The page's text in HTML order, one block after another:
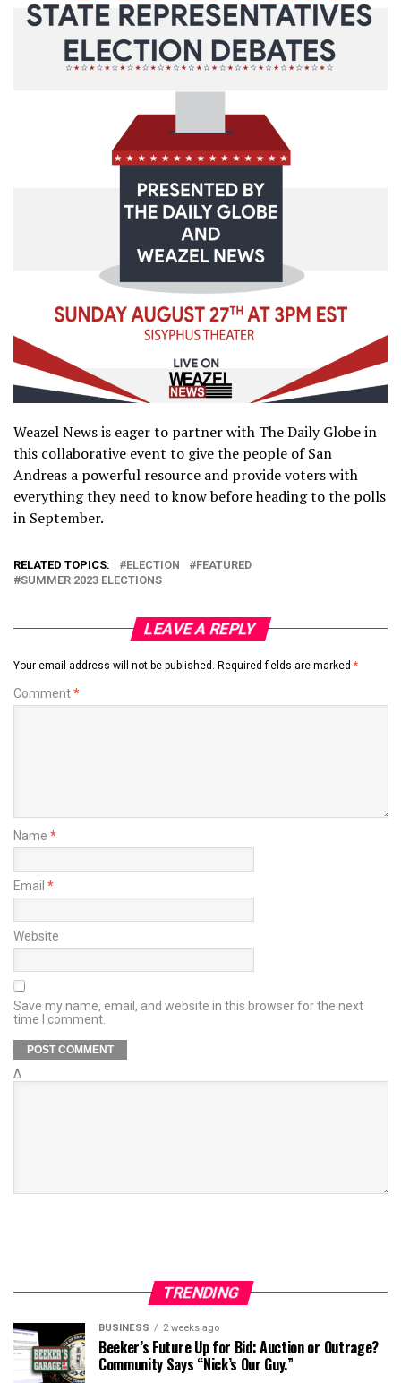
Weazel News is eager to partner with The Daily Globe in
this collaborative event to give the people of San
Andreas a powerful resource and provide voters with
everything they need to know before heading to the polls
in September.
RELATED TOPICS: ELECTION
FEATURED
SUMMER 2023 ELECTIONS
LEAVE A REPLY
Your email address will not be published. Required fields are marked *
Comment*
Name *
Email *
Website
Save my name, email, and website in this browser for the next
time I comment.
Δ
TRENDING
BUSINESS 2 weeks ago
Beeker’s Future Up for Bid: Auction or Outrage?
Community Says “Nick’s Our Guy.”